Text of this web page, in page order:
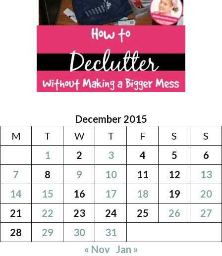
December 2015
M
T W T F S
S
1
2 3 4 5
6
7
8 9 10 11 12
13
14
15 16 17 18 19
20
21
22 23 24 25 26
27
28
29 30
31
« Nov Jan »